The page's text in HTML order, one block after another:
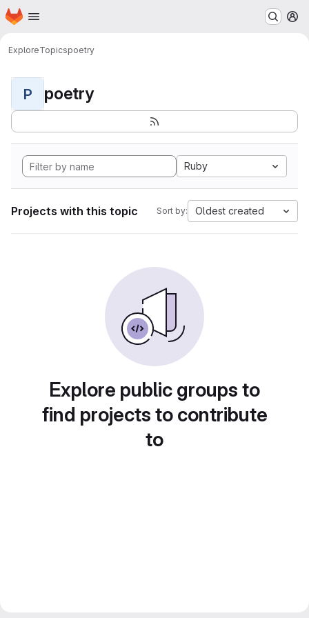
Skip to main content
Homepage
ExploreTopicspoetry
P poetry
Ruby
Projects with this topic Sort by: Oldest created
Explore public groups to
find projects to contribute
to